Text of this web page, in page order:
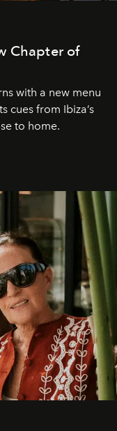
Chapter of
with a new menu
cues from Ibiza’s
to home.